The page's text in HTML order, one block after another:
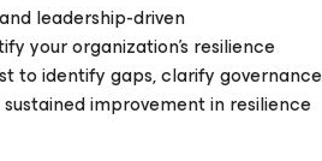
leadership-driven
your organization’s resilience
to identify gaps, clarify governance
improvement in resilience